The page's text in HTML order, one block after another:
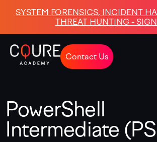
SYSTEM FORENSICS, INCIDENT
THREAT HUNTING -
Contact Us
PowerShell
Intermediate